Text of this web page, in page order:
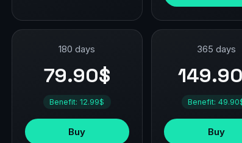
180 days
79.90$
Benefit: 12.99$
Buy
365 days
Benefit:
Buy